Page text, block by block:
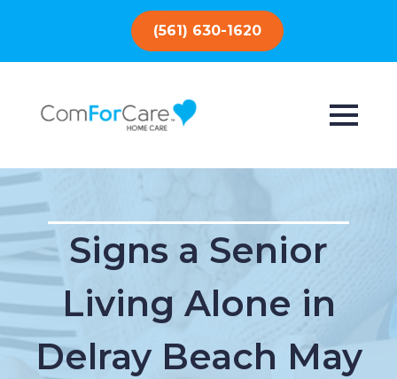
(561) 630-1620
Signs a Senior
Living Alone in
Delray Beach May